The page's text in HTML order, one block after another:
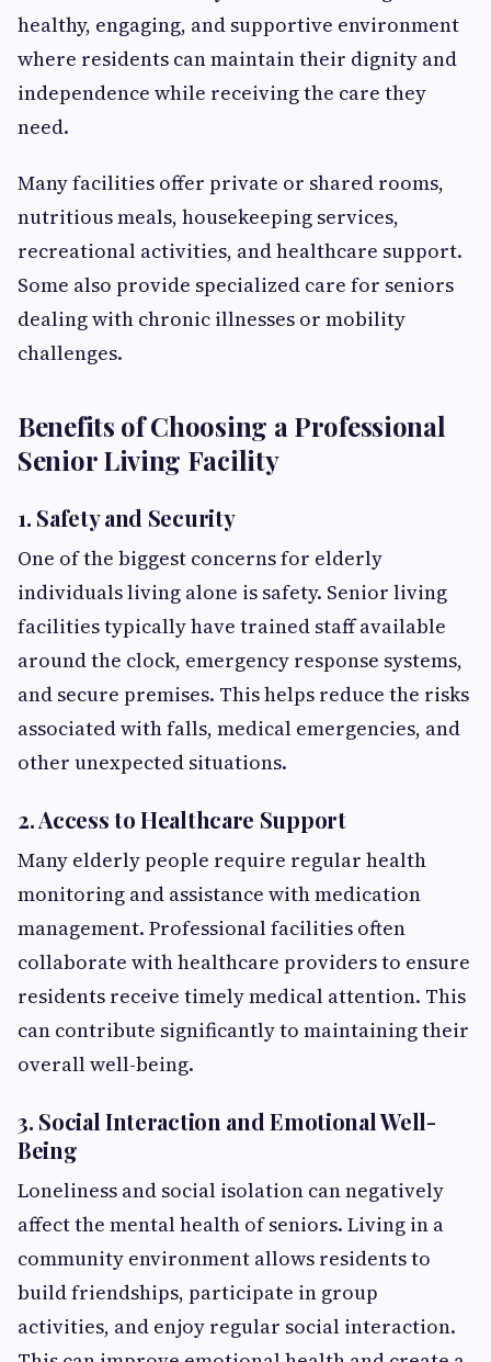
healthy, engaging, and supportive environment
where residents can maintain their dignity and
independence while receiving the care they
need.
Many facilities offer private or shared rooms,
nutritious meals, housekeeping services,
recreational activities, and healthcare support.
Some also provide specialized care for seniors
dealing with chronic illnesses or mobility
challenges.
Benefits of Choosing a Professional
Senior Living Facility
1. Safety and Security
One of the biggest concerns for elderly
individuals living alone is safety. Senior living
facilities typically have trained staff available
around the clock, emergency response systems,
and secure premises. This helps reduce the risks
associated with falls, medical emergencies, and
other unexpected situations.
2. Access to Healthcare Support
Many elderly people require regular health
monitoring and assistance with medication
management. Professional facilities often
collaborate with healthcare providers to ensure
residents receive timely medical attention. This
can contribute significantly to maintaining their
overall well-being.
3. Social Interaction and Emotional Well-
Being
Loneliness and social isolation can negatively
affect the mental health of seniors. Living in a
community environment allows residents to
build friendships, participate in group
activities, and enjoy regular social interaction.